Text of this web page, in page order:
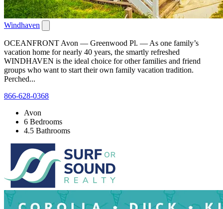
Windhaven
OCEANFRONT Avon — Greenwood Pl. — As one family’s
vacation home for nearly 40 years, the smartly refreshed
WINDHAVEN is the ideal choice for other families and friend
groups who want to start their own family vacation tradition.
Perched...
866-628-0368
Avon
6 Bedrooms
4.5 Bathrooms